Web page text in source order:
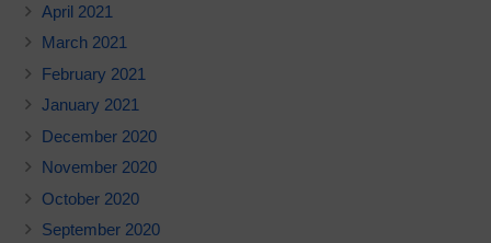
April 2021
March 2021
February 2021
January 2021
December 2020
November 2020
October 2020
September 2020